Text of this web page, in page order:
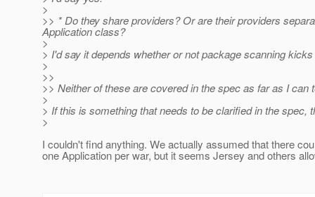
>
>> * Do they share providers? Or are their providers
Application class?
>
> I'd say it depends whether or not package scanning
>
>>
>> Neither of these are covered in the spec as far as I can
>
> If this is something that needs to be clarified in the spec,
>
I couldn't find anything. We actually assumed that there
one Application per war, but it seems Jersey and others